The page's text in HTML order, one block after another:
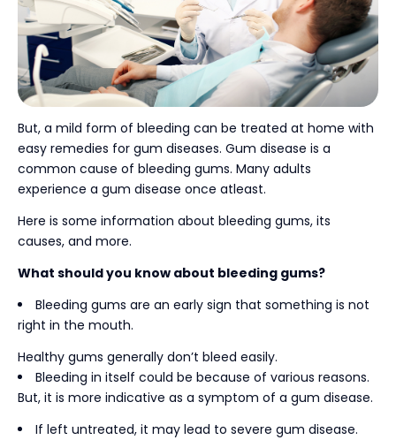
But, a mild form of bleeding can be treated at home with
easy remedies for gum diseases. Gum disease is a
common cause of bleeding gums. Many adults
experience a gum disease once atleast.
Here is some information about bleeding gums, its
causes, and more.
What should you know about bleeding gums?
Bleeding gums are an early sign that something is not
right in the mouth.
Healthy gums generally don’t bleed easily.
Bleeding in itself could be because of various reasons.
But, it is more indicative as a symptom of a gum disease.
If left untreated, it may lead to severe gum disease.